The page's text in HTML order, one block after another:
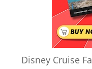
Disney Cruise